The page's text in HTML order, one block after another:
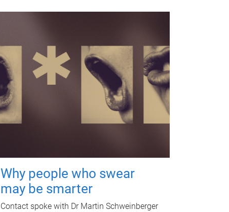
Why people who swear
may be smarter
Contact spoke with Dr Martin Schweinberger